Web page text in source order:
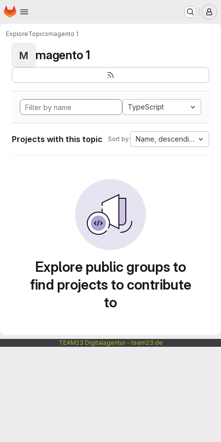
Skip to main content
Homepage
ExploreTopicsmagento 1
M magento 1
TypeScript
Projects with this topic Sort by: Name, descending
Explore public groups to
find projects to contribute
to
TEAM23 Digitalagentur - team23.de